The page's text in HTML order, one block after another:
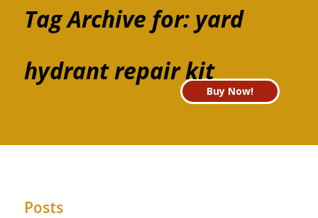
Tag Archive for: yard
hydrant repair kit
Buy Now!
Posts